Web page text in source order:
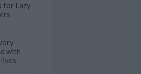
for Lazy
with